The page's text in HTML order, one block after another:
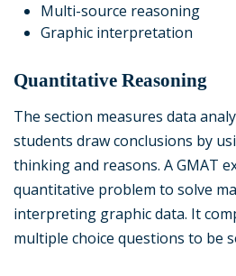
Multi-source reasoning
Graphic interpretation
Quantitative Reasoning
The section measures data
students draw conclusions by
thinking and reasons. A GMAT
quantitative problem to solve
interpreting graphic data. It
multiple choice questions to be